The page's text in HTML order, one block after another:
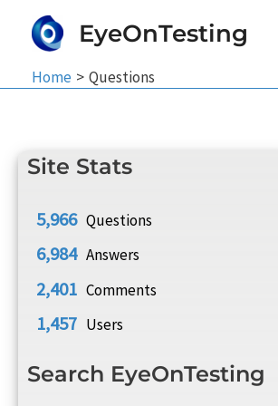
EyeOnTesting
Home Questions
Site Stats
5,966 Questions
6,984 Answers
2,401 Comments
1,457 Users
Search EyeOnTesting